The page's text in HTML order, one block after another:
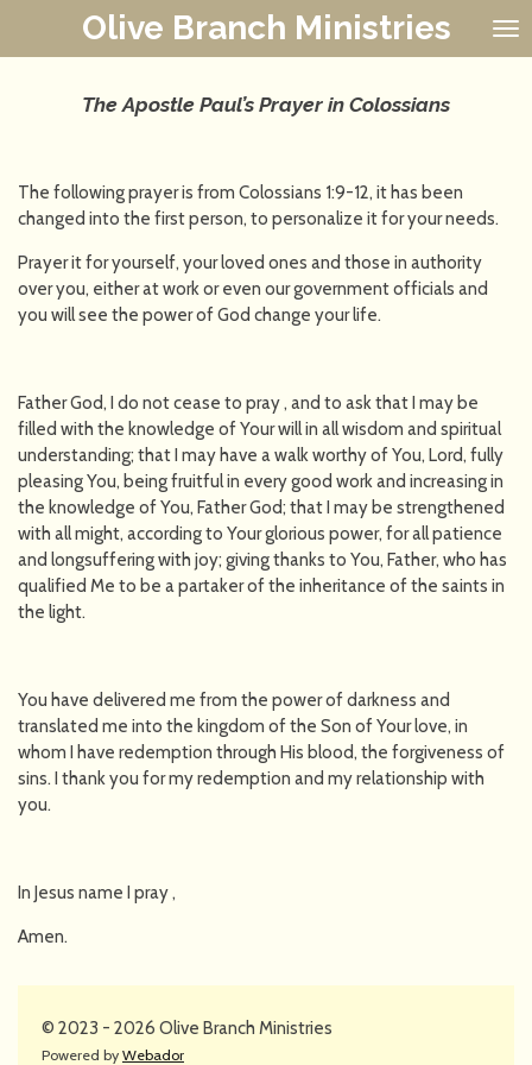
Olive Branch Ministries
The Apostle Paul’s Prayer in Colossians
The following prayer is from Colossians 1:9-12, it has been
changed into the first person, to personalize it for your needs.
Prayer it for yourself, your loved ones and those in authority
over you, either at work or even our government officials and
you will see the power of God change your life.
Father God, I do not cease to pray , and to ask that I may be
filled with the knowledge of Your will in all wisdom and spiritual
understanding; that I may have a walk worthy of You, Lord, fully
pleasing You, being fruitful in every good work and increasing in
the knowledge of You, Father God; that I may be strengthened
with all might, according to Your glorious power, for all patience
and longsuffering with joy; giving thanks to You, Father, who has
qualified Me to be a partaker of the inheritance of the saints in
the light.
You have delivered me from the power of darkness and
translated me into the kingdom of the Son of Your love, in
whom I have redemption through His blood, the forgiveness of
sins. I thank you for my redemption and my relationship with
you.
In Jesus name I pray ,
Amen.
© 2023 - 2026 Olive Branch Ministries
Powered by Webador